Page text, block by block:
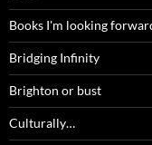
Books I'm looking
Bridging Infinity
Brighton or bust
Culturally…